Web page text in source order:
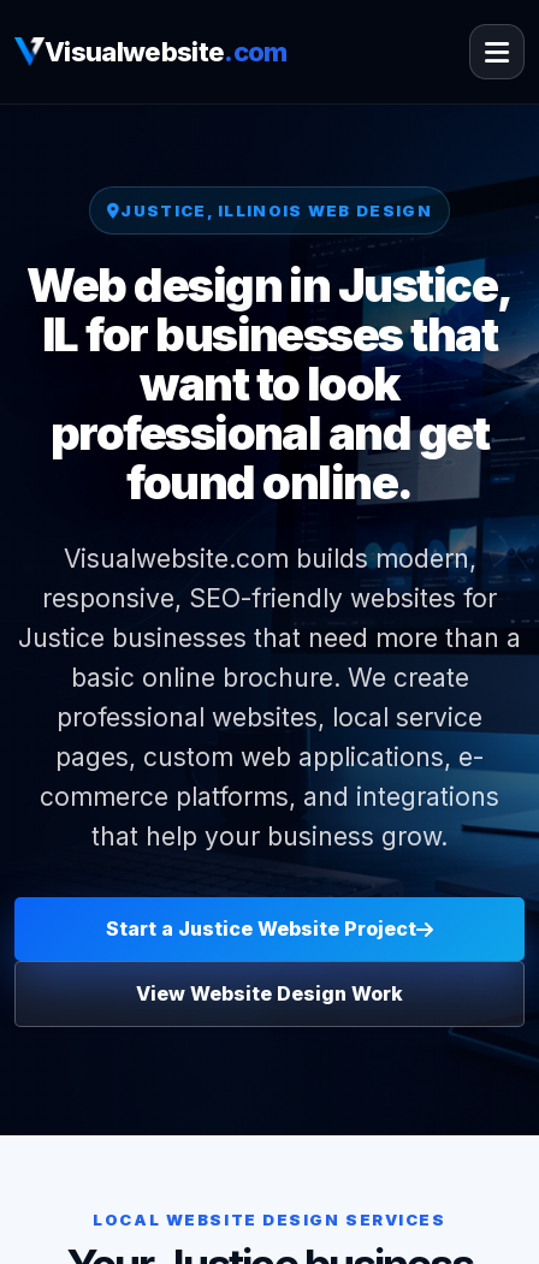
Visualwebsite.com
JUSTICE, ILLINOIS WEB DESIGN
Web design in Justice,
IL for businesses that
want to look
professional and get
found online.
Visualwebsite.com builds modern,
responsive, SEO-friendly websites for
Justice businesses that need more than a
basic online brochure. We create
professional websites, local service
pages, custom web applications, e-
commerce platforms, and integrations
that help your business grow.
Start a Justice Website Project
View Website Design Work
LOCAL WEBSITE DESIGN SERVICES